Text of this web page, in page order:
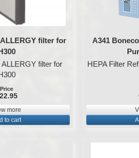
filter for
filter for
Price
more
to cart
A341
HEPA Filter